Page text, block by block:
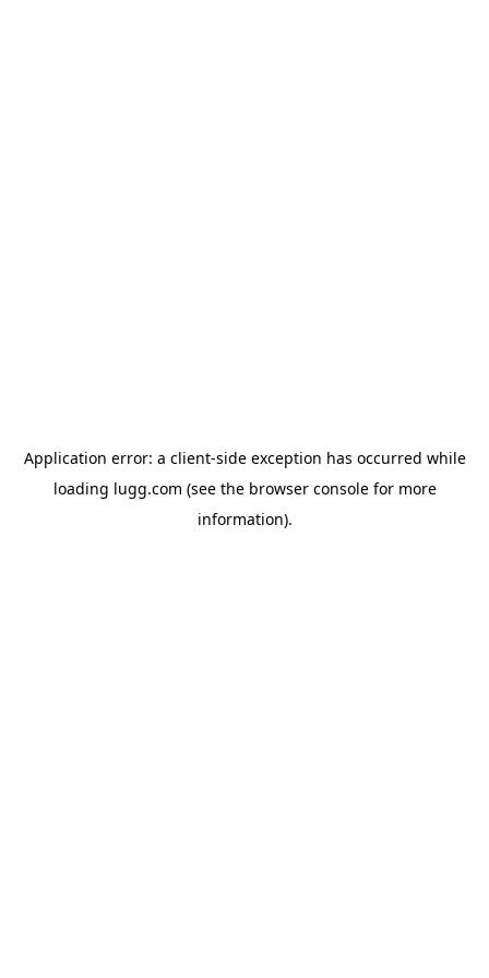
Application error: a client-side exception has occurred while
loading lugg.com (see the browser consolefor more
information).